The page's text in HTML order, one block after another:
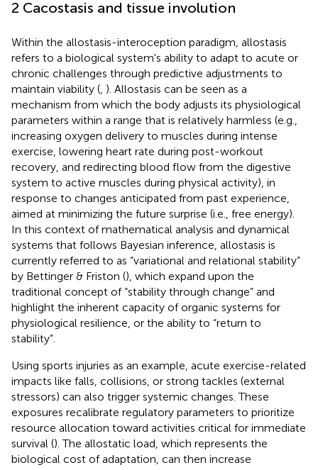
2 Cacostasis and tissue involution
Within the allostasis-interoception paradigm, allostasis
refers to a biological system's ability to adapt to acute or
chronic challenges through predictive adjustments to
maintain viability ( ). Allostasis can be seen as a
mechanism from which the body adjusts its physiological
parameters within a range that is relatively harmless (e.g.,
increasing oxygen delivery to muscles during intense
exercise, lowering heart rate during post-workout
recovery, and redirecting blood flow from the digestive
system to active muscles during physical activity), in
response to changes anticipated from past experience,
aimed at minimizing the future surprise (i.e., free energy).
In this context of mathematical analysis and dynamical
systems that follows Bayesian inference, allostasis is
currently referred to as “variational and relational stability”
by Bettinger & Friston (), which expand upon the
traditional concept of “stability through change” and
highlight the inherent capacity of organic systems for
physiological resilience, or the ability to “return to
stability”.
Using sports injuries as an example, acute exercise-related
impacts like falls, collisions, or strong tackles (external
stressors) can also trigger systemic changes. These
exposures recalibrate regulatory parameters to prioritize
resource allocation toward activities critical for immediate
survival (). The allostatic load, which represents the
biological cost of adaptation, can then increase